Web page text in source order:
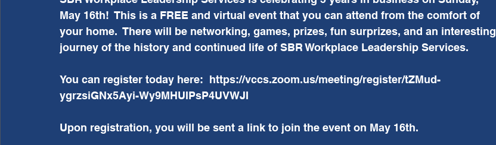
May 16th!  This is a FREE and virtual event that you can attend from the comfort of
your home.  There will be networking, games, prizes, fun surprizes, and an interesting
journey of the history and continued life of SBR Workplace Leadership Services.
You can register today here:  https://vccs.zoom.us/meeting/register/tZMud-
ygrzsiGNx5Ayi-Wy9MHUIPsP4UVWJI
Upon registration, you will be sent a link to join the event on May 16th.